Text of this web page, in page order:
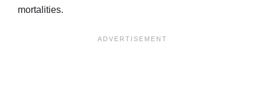
mortalities.